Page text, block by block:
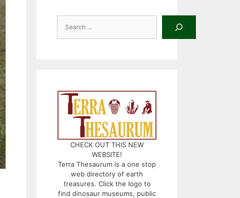
CHECK OUT THIS NEW
WEBSITE!
Terra Thesaurum is a one stop
web directory of earth
treasures. Click the logo to
find dinosaur museums, public